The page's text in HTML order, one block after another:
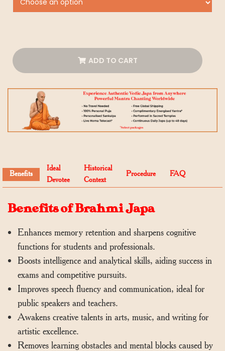
ADD TO CART
Benefits
Ideal
Devotee
Historical
Context
Procedure FAQ
Benefits of Brahmi Japa
Enhances memory retention and sharpens cognitive
functions for students and professionals.
Boosts intelligence and analytical skills, aiding success in
exams and competitive pursuits.
Improves speech fluency and communication, ideal for
public speakers and teachers.
Awakens creative talents in arts, music, and writing for
artistic excellence.
Removes learning obstacles and mental blocks caused by